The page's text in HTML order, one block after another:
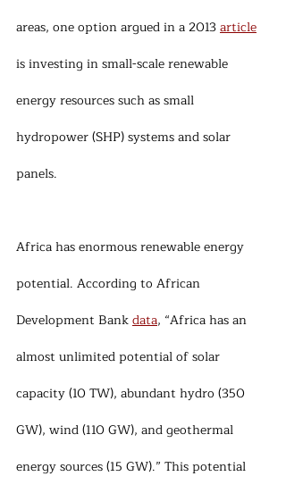
areas, one option argued in a 2013 article
is investing in small-scale renewable
energy resources such as small
hydropower (SHP) systems and solar
panels.
Africa has enormous renewable energy
potential. According to African
Development Bank data, “Africa has an
almost unlimited potential of solar
capacity (10 TW), abundant hydro (350
GW), wind (110 GW), and geothermal
energy sources (15 GW).” This potential